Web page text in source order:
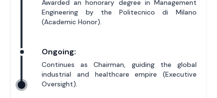
Awarded an honorary degree in Management
Engineering by the Politecnico di Milano
(Academic Honor).
Ongoing:
Continues as Chairman, guiding the global
industrial and healthcare empire (Executive
Oversight).